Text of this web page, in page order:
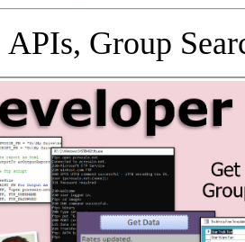
APIs, Group